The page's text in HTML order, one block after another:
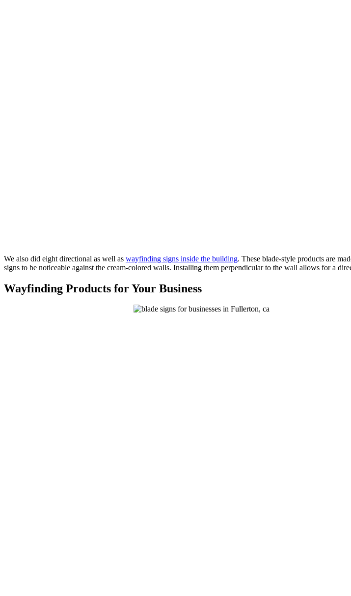
We also did eight directional as well as wayfinding signs inside the building. These blade-style products are
signs to be noticeable against the cream-colored walls. Installing them perpendicular to the wall allows for a
Wayfinding Products for Your Business